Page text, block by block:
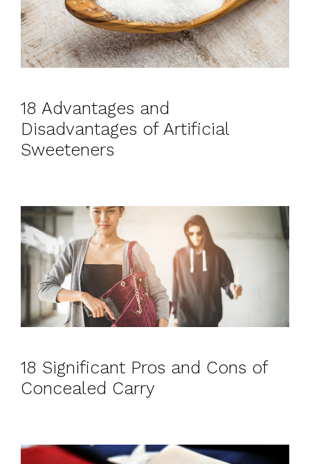
18 Advantages and
Disadvantages of Artificial
Sweeteners
18 Significant Pros and Cons of
Concealed Carry